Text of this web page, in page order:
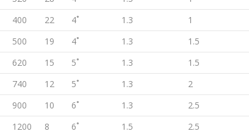
400 22 4˚ 1.3 1
500 19 4˚ 1.3 1.5
620 15 5˚ 1.3 1.5
740 12 5˚ 1.3 2
900 10 6˚ 1.3 2.5
1200 8 6˚ 1.5 2.5